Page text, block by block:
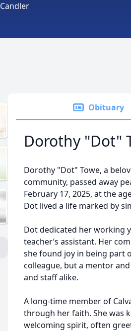
Candler
Obituary
Dorothy "Dot"
Dorothy "Dot" Towe, a
community, passed away
February 17, 2025, at the
Dot lived a life marked by
Dot dedicated her working
teacher’s assistant. Her
she found joy in being part
colleague, but a mentor
and staff alike.
A long-time member of
through her faith. She was
welcoming spirit, often